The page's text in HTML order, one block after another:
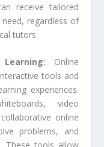
receive tailored
regardless of
tutors.
Online
tools and
experiences.
video
online
problems, and